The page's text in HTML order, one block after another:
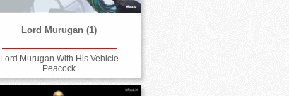
Lord Murugan (1)
Lord Murugan With His Vehicle
Peacock